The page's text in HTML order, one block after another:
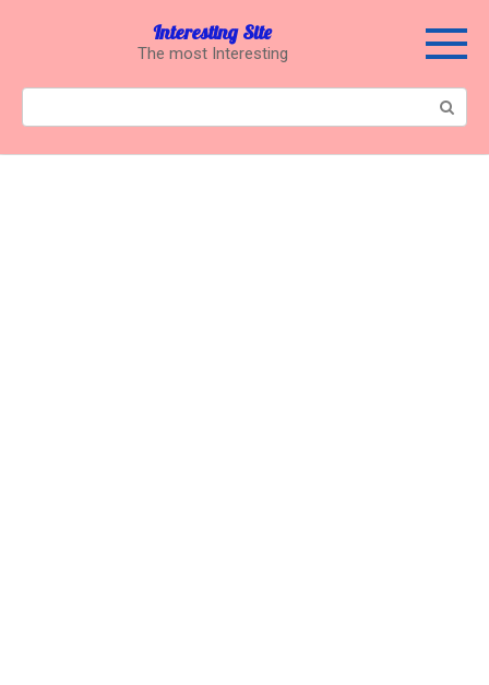
Interesting Site
The most Interesting